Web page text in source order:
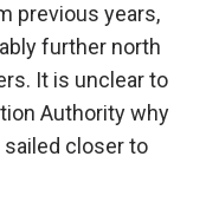
previous years,
further north
It is unclear to
Authority why
closer to